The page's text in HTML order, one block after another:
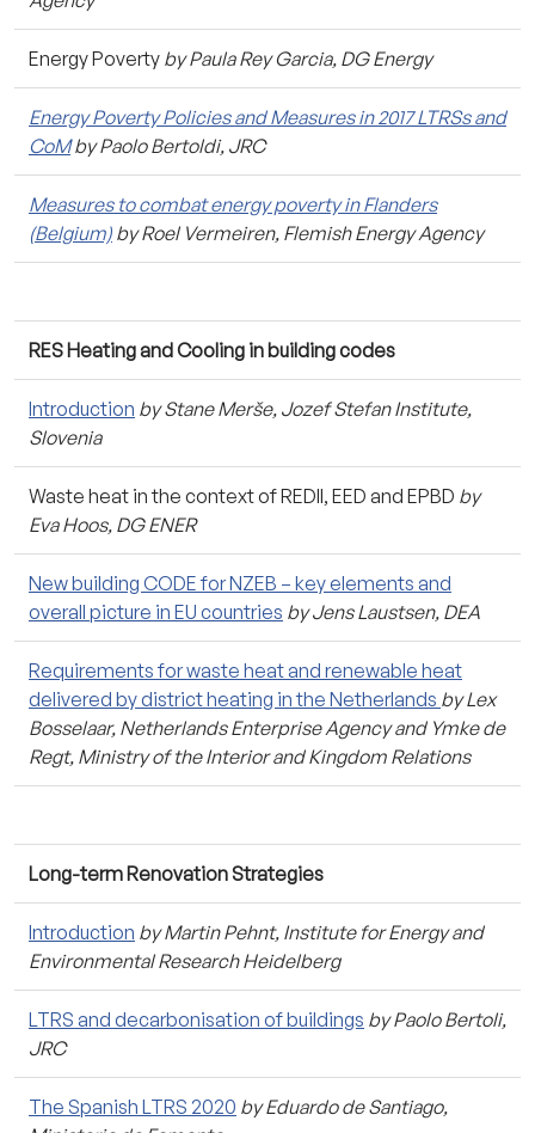
Energy Poverty by Paula Rey Garcia, DG Energy
Energy Poverty Policies and Measures in 2017 LTRSs and
CoMby Paolo Bertoldi, JRC
Measures to combat energy poverty in Flanders
(Belgium) by Roel Vermeiren, Flemish Energy Agency
RES Heating and Cooling in building codes
Introduction by Stane Merše, Jozef Stefan Institute,
Slovenia
Waste heat in the context of REDII, EED and EPBD by
Eva Hoos, DG ENER
New building CODE for NZEB – key elements and
overall picture in EU countries by Jens Laustsen, DEA
Requirements for waste heat and renewable heat
delivered by district heating in the Netherlands by Lex
Bosselaar, Netherlands Enterprise Agency and Ymke de
Regt, Ministry of the Interior and Kingdom Relations
Long-term Renovation Strategies
Introduction by Martin Pehnt, Institute for Energy and
Environmental Research Heidelberg
LTRS and decarbonisation of buildings by Paolo Bertoli,
JRC
The Spanish LTRS 2020 by Eduardo de Santiago,